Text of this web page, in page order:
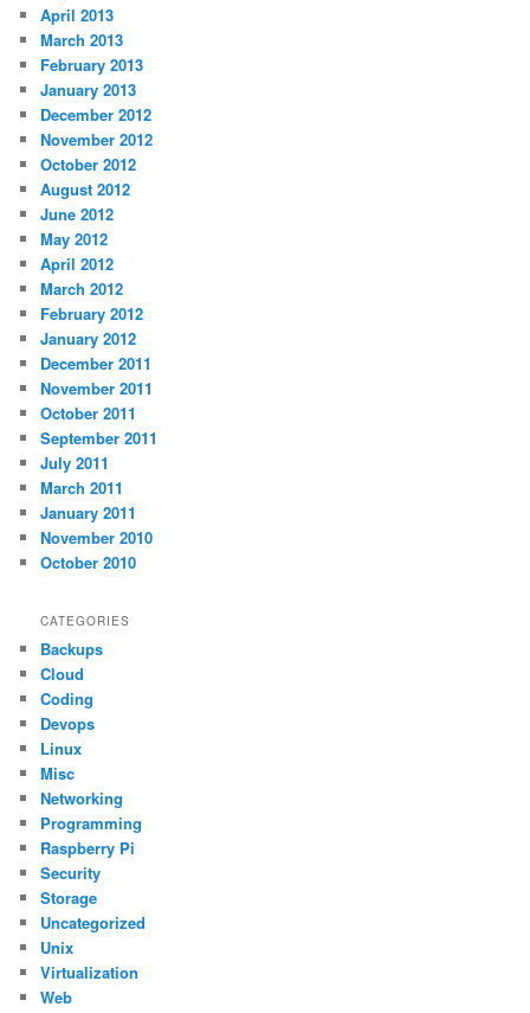
April 2013
March 2013
February 2013
January 2013
December 2012
November 2012
October 2012
August 2012
June 2012
May 2012
April 2012
March 2012
February 2012
January 2012
December 2011
November 2011
October 2011
September 2011
July 2011
March 2011
January 2011
November 2010
October 2010
CATEGORIES
Backups
Cloud
Coding
Devops
Linux
Misc
Networking
Programming
Raspberry Pi
Security
Storage
Uncategorized
Unix
Virtualization
Web